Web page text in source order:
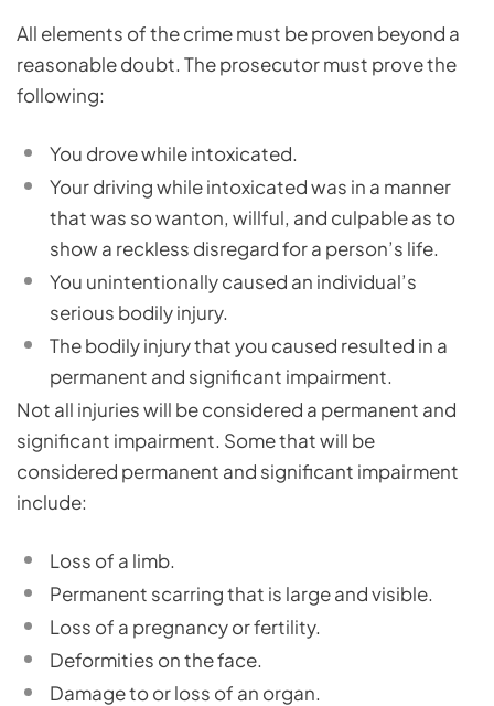
All elements of the crime must be proven beyond a
reasonable doubt. The prosecutor must prove the
following:
You drove while intoxicated.
Your driving while intoxicated was in a manner
that was so wanton, willful, and culpable as to
show a reckless disregard for a person’s life.
You unintentionally caused an individual’s
serious bodily injury.
The bodily injury that you caused resulted in a
permanent and significant impairment.
Not all injuries will be considered a permanent and
significant impairment. Some that will be
considered permanent and significant impairment
include:
Loss of a limb.
Permanent scarring that is large and visible.
Loss of a pregnancy or fertility.
Deformities on the face.
Damage to or loss of an organ.